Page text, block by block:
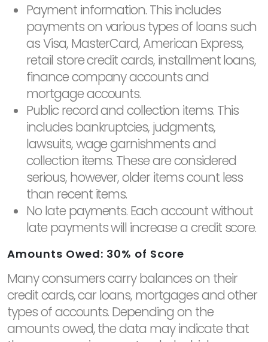
Payment information. This includes
payments on various types of loans such
as Visa, MasterCard, American Express,
retail store credit cards, installment loans,
finance company accounts and
mortgage accounts.
Public record and collection items. This
includes bankruptcies, judgments,
lawsuits, wage garnishments and
collection items. These are considered
serious, however, older items count less
than recent items.
No late payments. Each account without
late payments will increase a credit score.
Amounts Owed: 30% of Score
Many consumers carry balances on their
credit cards, car loans, mortgages and other
types of accounts. Depending on the
amounts owed, the data may indicate that